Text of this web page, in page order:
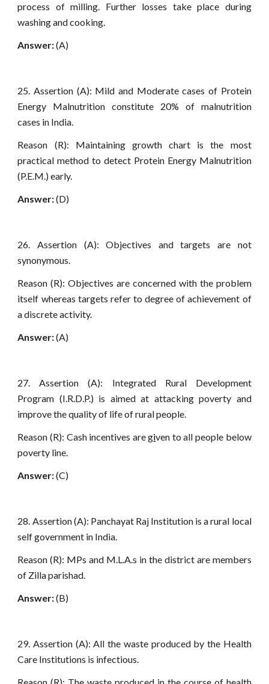
process of milling. Further losses take place during
washing and cooking.
Answer:(A)
25. Assertion (A): Mild and Moderate cases of Protein
Energy Malnutrition constitute 20% of malnutrition
cases in India.
Reason (R): Maintaining growth chart is the most
practical method to detect Protein Energy Malnutrition
(P.E.M.) early.
Answer:(D)
26. Assertion (A): Objectives and targets are not
synonymous.
Reason (R): Objectives are concerned with the problem
itself whereas targets refer to degree of achievement of
a discrete activity.
Answer:(A)
27. Assertion (A): Integrated Rural Development
Program (I.R.D.P.) is aimed at attacking poverty and
improve the quality of life of rural people.
Reason (R): Cash incentives are given to all people below
poverty line.
Answer:(C)
28. Assertion (A): Panchayat Raj Institution is a rural local
self government in India.
Reason (R): MPs and M.L.A.s in the district are members
of Zilla parishad.
Answer:(B)
29. Assertion (A): All the waste produced by the Health
Care Institutions is infectious.